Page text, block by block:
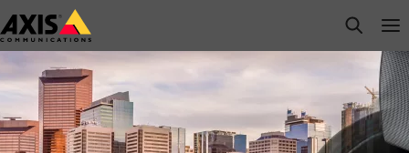
Skip
to
content
open